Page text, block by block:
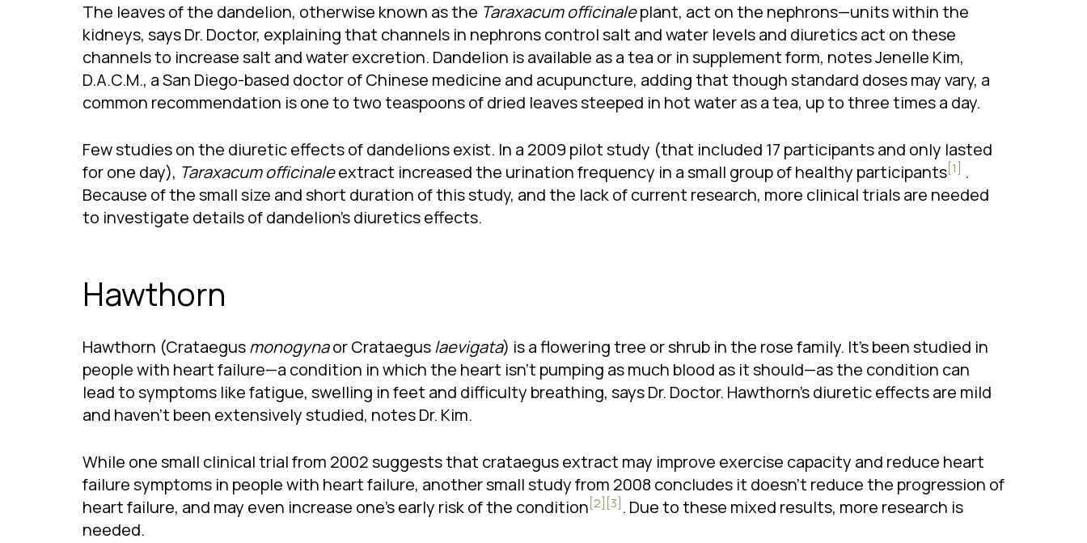
The leaves of the dandelion, otherwise known as the Taraxacum officinaleplant, act on the nephrons—units within the
kidneys, says Dr. Doctor, explaining that channels in nephrons control salt and water levels and diuretics act on these
channels to increase salt and water excretion. Dandelion is available as a tea or in supplement form, notes Jenelle Kim,
D.A.C.M., a San Diego-based doctor of Chinese medicine and acupuncture, adding that though standard doses may vary, a
common recommendation is one to two teaspoons of dried leaves steeped in hot water as a tea, up to three times a day.
Few studies on the diuretic effects of dandelions exist. In a 2009 pilot study (that included 17 participants and only lasted
for one day), Taraxacum officinaleextract increased the urination frequency in a small group of healthy participants[1] .
Because of the small size and short duration of this study, and the lack of current research, more clinical trials are needed
to investigate details of dandelion’s diuretics effects.
Hawthorn
Hawthorn (Crataegusmonogynaor Crataeguslaevigata) is a flowering tree or shrub in the rose family. It’s been studied in
people with heart failure—a condition in which the heart isn’t pumping as much blood as it should—as the condition can
lead to symptoms like fatigue, swelling in feet and difficulty breathing, says Dr. Doctor. Hawthorn’s diuretic effects are mild
and haven’t been extensively studied, notes Dr. Kim.
While one small clinical trial from 2002 suggests that crataegus extract may improve exercise capacity and reduce heart
failure symptoms in people with heart failure, another small study from 2008 concludes it doesn’t reduce the progression of
heart failure, and may even increase one’s early risk of the condition[2][3]. Due to these mixed results, more research is
needed.